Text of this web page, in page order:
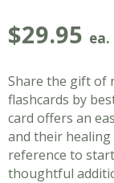
$29.95 ea.
Share the gift of
flashcards by
card offers an
and their
reference to
thoughtful